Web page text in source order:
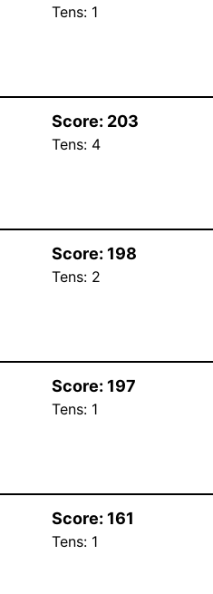
Tens: 1
Score: 203
Tens: 4
Score: 198
Tens: 2
Score: 197
Tens: 1
Score: 161
Tens: 1